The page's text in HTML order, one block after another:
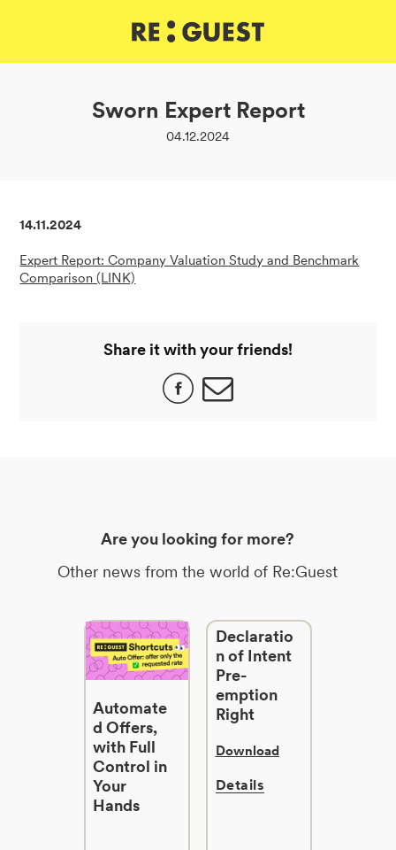
Sworn Expert Report
04.12.2024
14.11.2024
Expert Report: Company Valuation Study and Benchmark
Comparison (LINK)
Share it with your friends!
Are you looking for more?
Other news from the world of Re:Guest
Automate
d Offers,
with Full
Control in
Your
Hands
Declaratio
n of Intent
Pre-
emption
Right
Download
Details